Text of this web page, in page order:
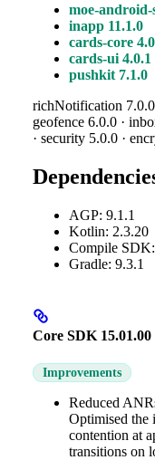
moe-android-
inapp 11.1.0
cards-core
cards-ui 4.0.1
pushkit 7.1.0
richNotification 7.0.0
geofence 6.0.0 ·
· security 5.0.0 ·
AGP: 9.1.1
Kotlin: 2.3.20
Compile
Gradle: 9.3.1
Core SDK 15.01.00
Improvements
Reduced
Optimised the
contention at
transitions on